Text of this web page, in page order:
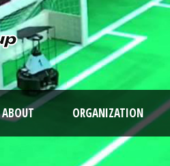
ABOUT ORGANIZATION